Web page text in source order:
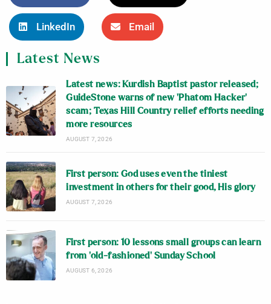
LinkedIn Email
Latest News
Latest news: Kurdish Baptist pastor released;
GuideStone warns of new ‘Phatom Hacker’
scam; Texas Hill Country relief efforts needing
more resources
AUGUST 7, 2026
First person: God uses even the tiniest
investment in others for their good, His glory
AUGUST 7, 2026
First person: 10 lessons small groups can learn
from ‘old-fashioned’ Sunday School
AUGUST 6, 2026